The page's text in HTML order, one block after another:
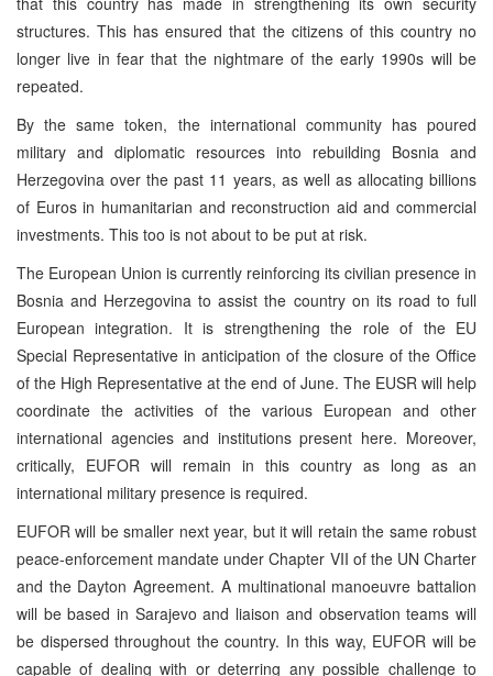
structures. This has ensured that the citizens of this country no
longer live in fear that the nightmare of the early 1990s will be
repeated.
By the same token, the international community has poured
military and diplomatic resources into rebuilding Bosnia and
Herzegovina over the past 11 years, as well as allocating billions
of Euros in humanitarian and reconstruction aid and commercial
investments. This too is not about to be put at risk.
The European Union is currently reinforcing its civilian presence in
Bosnia and Herzegovina to assist the country on its road to full
European integration. It is strengthening the role of the EU
Special Representative in anticipation of the closure of the Office
of the High Representative at the end of June. The EUSR will help
coordinate the activities of the various European and other
international agencies and institutions present here. Moreover,
critically, EUFOR will remain in this country as long as an
international military presence is required.
EUFOR will be smaller next year, but it will retain the same robust
peace-enforcement mandate under Chapter VII of the UN Charter
and the Dayton Agreement. A multinational manoeuvre battalion
will be based in Sarajevo and liaison and observation teams will
be dispersed throughout the country. In this way, EUFOR will be
capable of dealing with or deterring any possible challenge to